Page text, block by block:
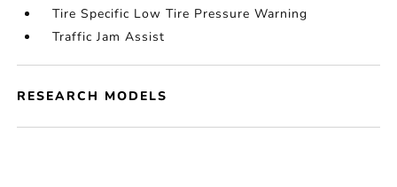
Tire Specific Low Tire Pressure Warning
Traffic Jam Assist
RESEARCH MODELS